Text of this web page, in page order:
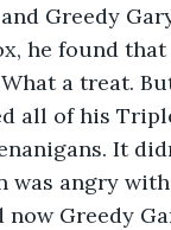
Greedy
he found
a treat.
all of his
It
was angry
now Greedy